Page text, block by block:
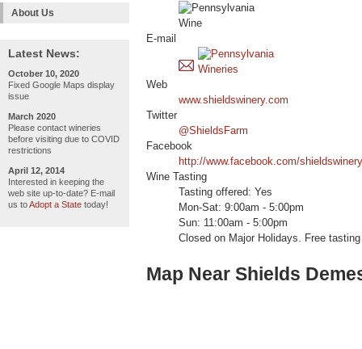
About Us
Latest News:
October 10, 2020
Fixed Google Maps display
issue
March 2020
Please contact wineries
before visiting due to COVID
restrictions
April 12, 2014
Interested in keeping the
web site up-to-date? E-mail
us toAdopt a State today!
E-mail
Web
www.shieldswinery.com
Twitter
@ShieldsFarm
Facebook
http://www.facebook.com/shieldswinery
Wine Tasting
Tasting offered: Yes
Mon-Sat: 9:00am - 5:00pm
Sun: 11:00am - 5:00pm
Closed on Major Holidays. Free
Map Near Shields